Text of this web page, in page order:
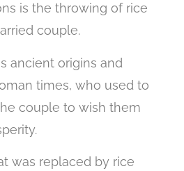
is the throwing of rice
couple.
ancient origins and
times, who used to
couple to wish them
was replaced by rice